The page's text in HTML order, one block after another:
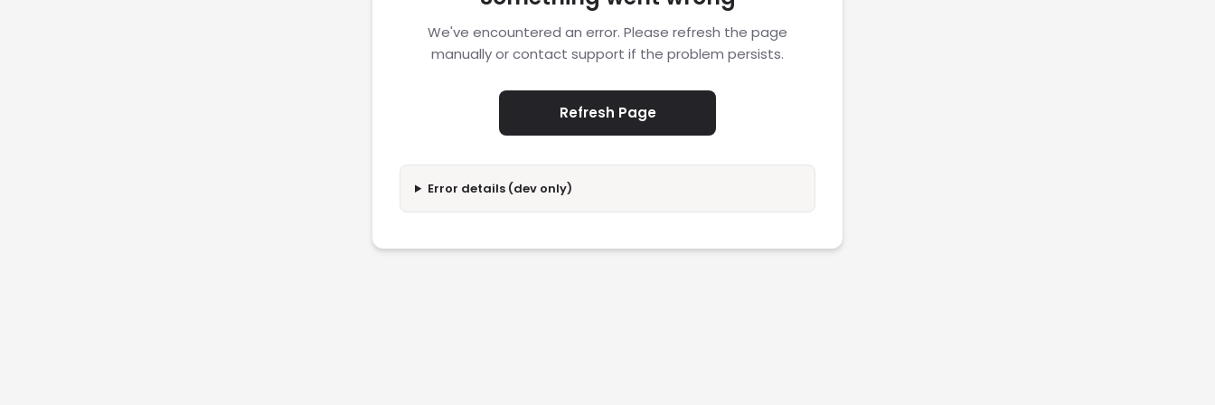
We've encountered an error. Please refresh the page
manually or contact support if the problem persists.
Refresh Page
Error details (dev only)